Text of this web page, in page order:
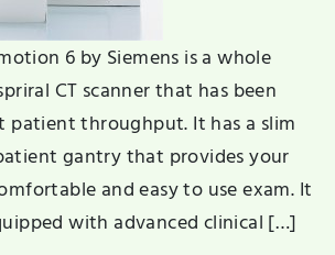
6 by Siemens is a whole
CT scanner that has been
patient throughput. It has a slim
gantry that provides your
and easy to use exam. It
with advanced clinical […]